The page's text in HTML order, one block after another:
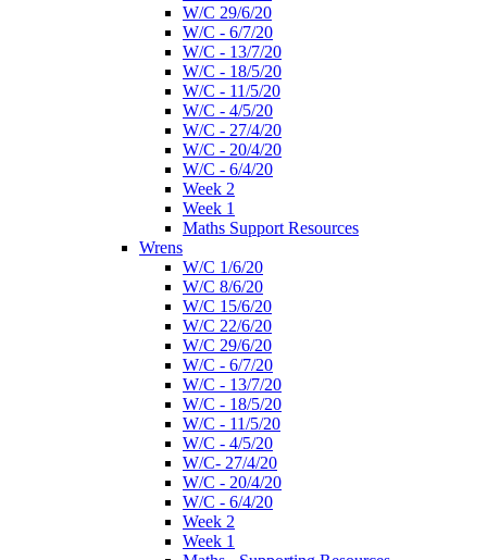
W/C 29/6/20
W/C - 6/7/20
W/C - 13/7/20
W/C - 18/5/20
W/C - 11/5/20
W/C - 4/5/20
W/C - 27/4/20
W/C - 20/4/20
W/C - 6/4/20
Week 2
Week 1
Maths Support Resources
Wrens
W/C 1/6/20
W/C 8/6/20
W/C 15/6/20
W/C 22/6/20
W/C 29/6/20
W/C - 6/7/20
W/C - 13/7/20
W/C - 18/5/20
W/C - 11/5/20
W/C - 4/5/20
W/C- 27/4/20
W/C - 20/4/20
W/C - 6/4/20
Week 2
Week 1